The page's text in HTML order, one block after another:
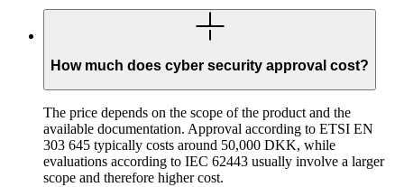
How much does cyber security approval cost?
The price depends on the scope of the product and the
available documentation. Approval according to ETSI EN
303 645 typically costs around 50,000 DKK, while
evaluations according to IEC 62443 usually involve a larger
scope and therefore higher cost.